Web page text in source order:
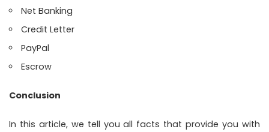
Net Banking
Credit Letter
PayPal
Escrow
Conclusion
In this article, we tell you all facts that provide you with